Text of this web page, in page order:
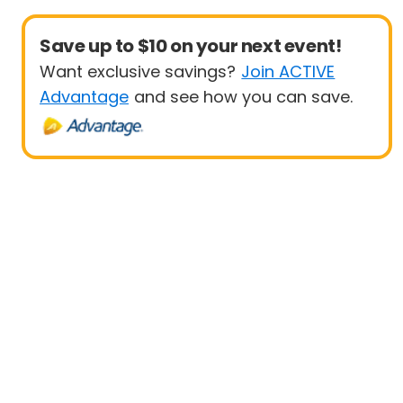
Save up to $10 on your next event!
Want exclusive savings? Join ACTIVE
Advantage and see how you can save.